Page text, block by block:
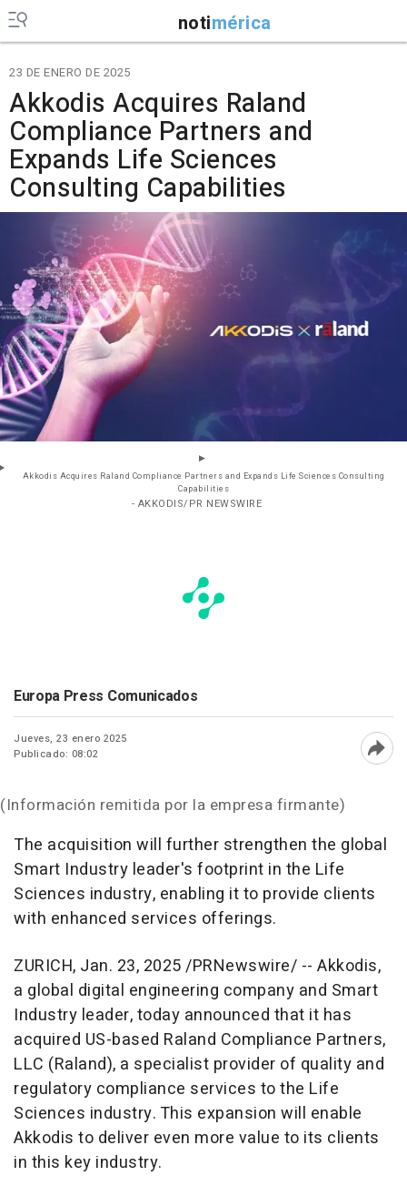
notimérica
23 DE ENERO DE 2025
Akkodis Acquires Raland
Compliance Partners and
Expands Life Sciences
Consulting Capabilities
Akkodis Acquires Raland Compliance Partners and Expands Life Sciences Consulting
Capabilities
- AKKODIS/PR NEWSWIRE
Europa Press Comunicados
Jueves, 23 enero 2025
Publicado: 08:02
(Información remitida por la empresa firmante)
The acquisition will further strengthen the global
Smart Industry leader's footprint in the Life
Sciences industry, enabling it to provide clients
with enhanced services offerings.
ZURICH, Jan. 23, 2025/PRNewswire/ -- Akkodis,
a global digital engineering company and Smart
Industry leader, today announced that it has
acquired US-based Raland Compliance Partners,
LLC (Raland), a specialist provider of quality and
regulatory compliance services to the Life
Sciences industry. This expansion will enable
Akkodis to deliver even more value to its clients
in this key industry.